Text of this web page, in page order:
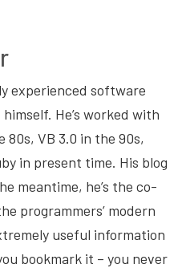
experienced software
He’s worked with
80s, VB 3.0 in the 90s,
in present time. His blog
meantime, he’s the co-
programmers’ modern
useful information
bookmark it – you never